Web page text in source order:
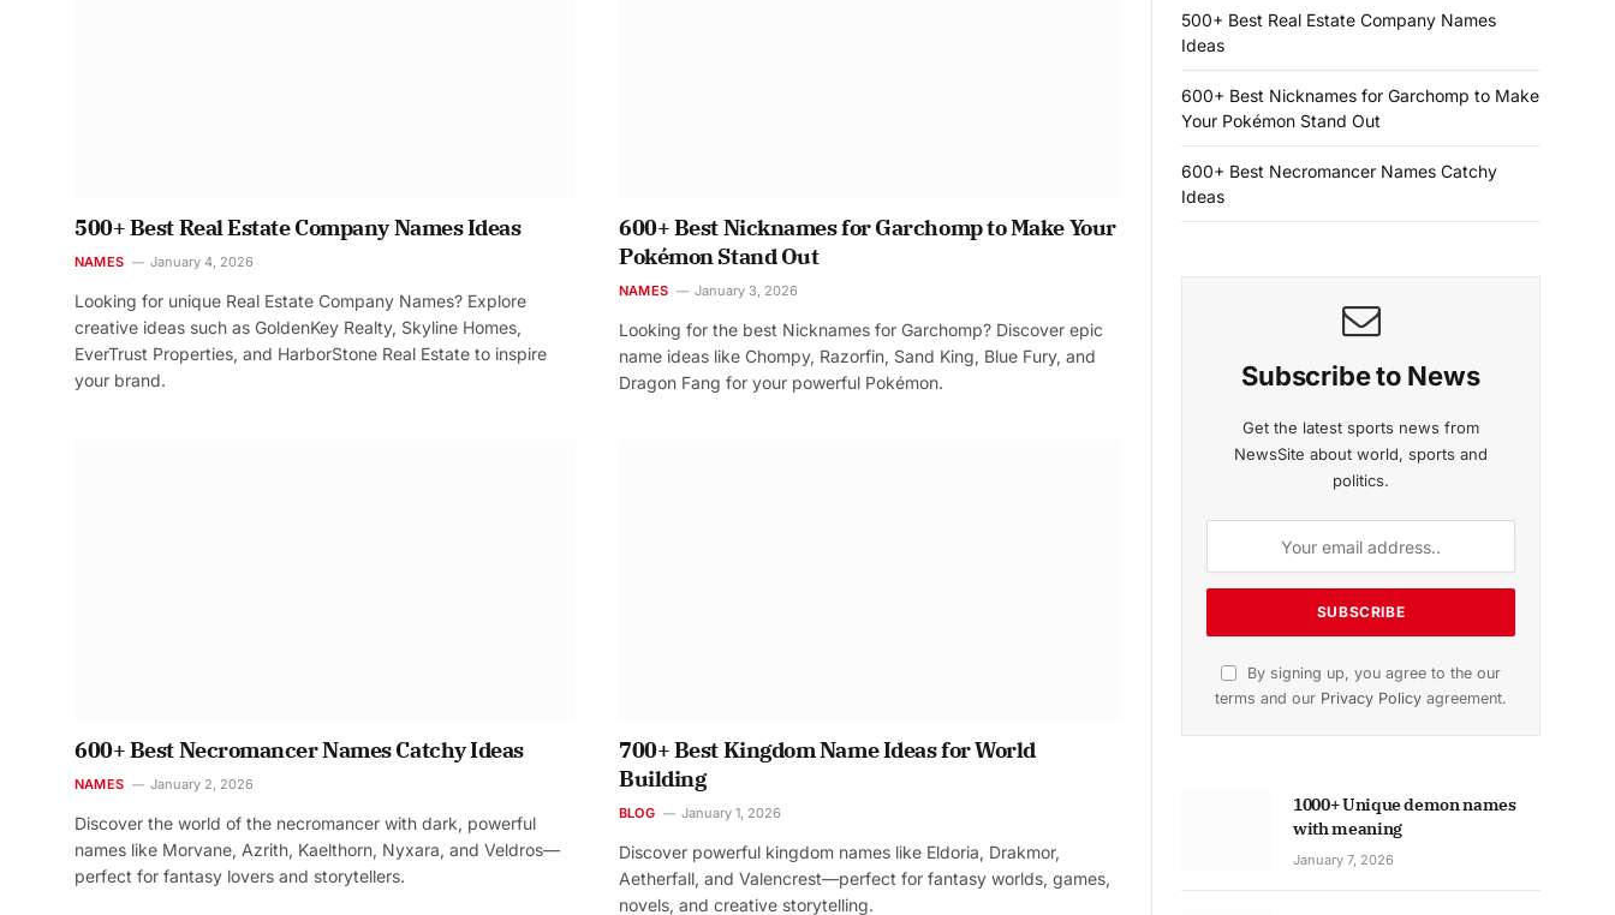
500+ Best Real Estate Company Names Ideas
NAMES January 4, 2026
Looking for unique Real Estate Company Names? Explore
creative ideas such as GoldenKey Realty, Skyline Homes,
EverTrust Properties, and HarborStone Real Estate to inspire
your brand.
600+ Best Nicknames for Garchomp to Make Your
Pokémon Stand Out
NAMES January 3, 2026
Looking for the best Nicknames for Garchomp? Discover epic
name ideas like Chompy, Razorfin, Sand King, Blue Fury, and
Dragon Fang for your powerful Pokémon.
600+ Best Necromancer Names Catchy Ideas
NAMES January 2, 2026
Discover the world of the necromancer with dark, powerful
names like Morvane, Azrith, Kaelthorn, Nyxara, and Veldros—
perfect for fantasy lovers and storytellers.
700+ Best Kingdom Name Ideas for World
Building
BLOG January 1, 2026
Discover powerful kingdom names like Eldoria, Drakmor,
Aetherfall, and Valencrest—perfect for fantasy worlds, games,
novels, and creative storytelling.
500+ Best Real Estate Company Names
Ideas
600+ Best Nicknames for Garchomp to Make
Your Pokémon Stand Out
600+ Best Necromancer Names Catchy
Ideas
Subscribe to News
Get the latest sports news from
NewsSite about world, sports and
politics.
By signing up, you agree to the our
terms and our Privacy Policy agreement.
1000+ Unique demon names
with meaning
January 7, 2026